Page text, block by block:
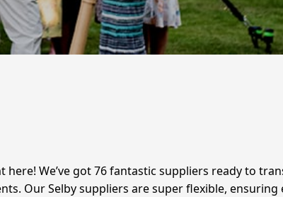
We’ve got 76 fantastic suppliers ready to
Our Selby suppliers are super flexible, ensuring